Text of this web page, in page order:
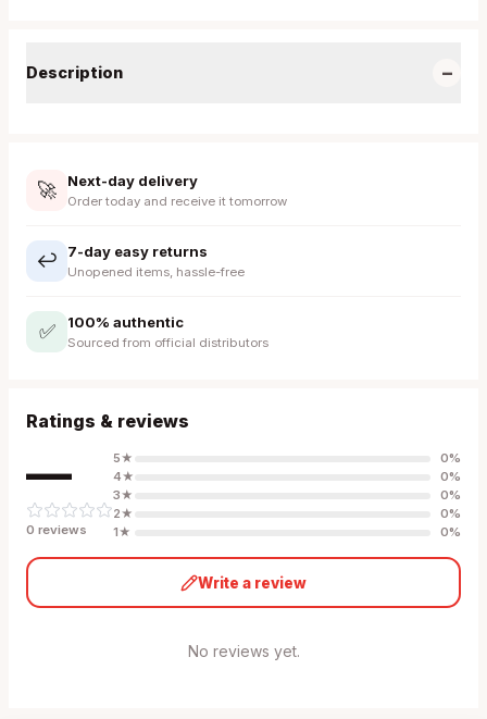
Description −
🚀 Next-day delivery
Order today and receive it tomorrow
↩️ 7-day easy returns
Unopened items, hassle-free
✅ 100% authentic
Sourced from official distributors
Ratings & reviews
—
0 reviews
5★ 0%
4★ 0%
3★ 0%
2★ 0%
1★ 0%
Write a review
No reviews yet.